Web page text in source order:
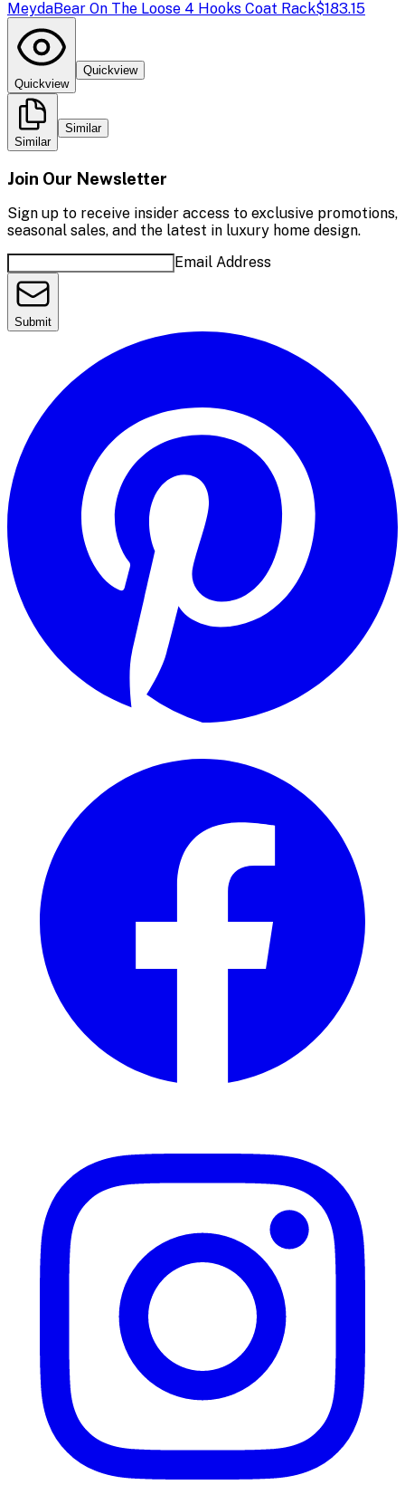
MeydaBear On The Loose 4 Hooks Coat Rack$183.15
Quickview
Quickview
Similar
Similar
Join Our Newsletter
Sign up to receive insider access to exclusive promotions,
seasonal sales, and the latest in luxury home design.
Email Address
Submit